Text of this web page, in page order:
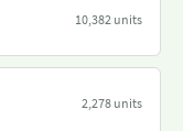
10,382 units
2,278 units